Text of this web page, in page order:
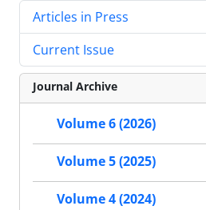
Articles in Press
Current Issue
Journal Archive
Volume 6 (2026)
Volume 5 (2025)
Volume 4 (2024)